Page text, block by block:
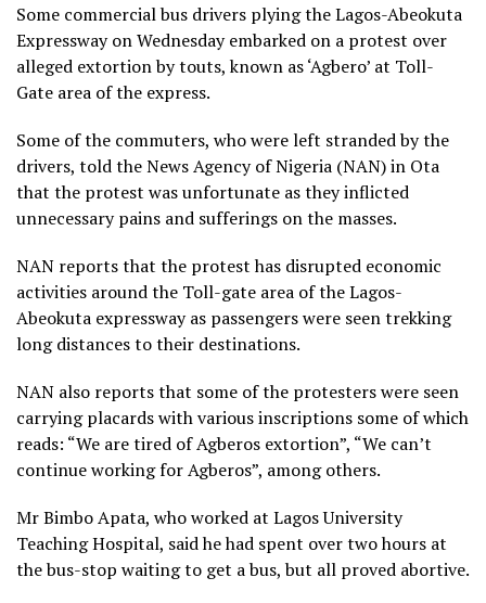
Some commercial bus drivers plying the Lagos-Abeokuta
Expressway on Wednesday embarked on a protest over
alleged extortion by touts, known as ‘Agbero’ at Toll-
Gate area of the express.
Some of the commuters, who were left stranded by the
drivers, told the News Agency of Nigeria (NAN) in Ota
that the protest was unfortunate as they inflicted
unnecessary pains and sufferings on the masses.
NAN reports that the protest has disrupted economic
activities around the Toll-gate area of the Lagos-
Abeokuta expressway as passengers were seen trekking
long distances to their destinations.
NAN also reports that some of the protesters were seen
carrying placards with various inscriptions some of which
reads: “We are tired of Agberos extortion”, “We can’t
continue working for Agberos”, among others.
Mr Bimbo Apata, who worked at Lagos University
Teaching Hospital, said he had spent over two hours at
the bus-stop waiting to get a bus, but all proved abortive.